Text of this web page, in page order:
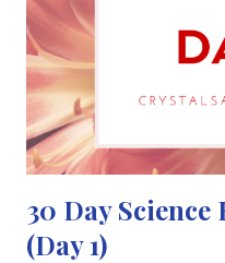
of solid tumour cells. The
is expensive, laborious and
30 Day
(Day 1)